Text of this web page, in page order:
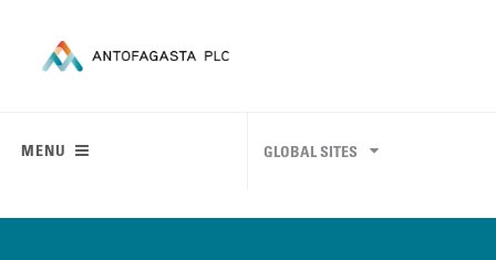
MENU GLOBAL SITES